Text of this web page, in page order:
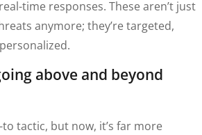
time responses. These aren’t just
anymore; they’re targeted,
above and beyond
tactic, but now, it’s far more